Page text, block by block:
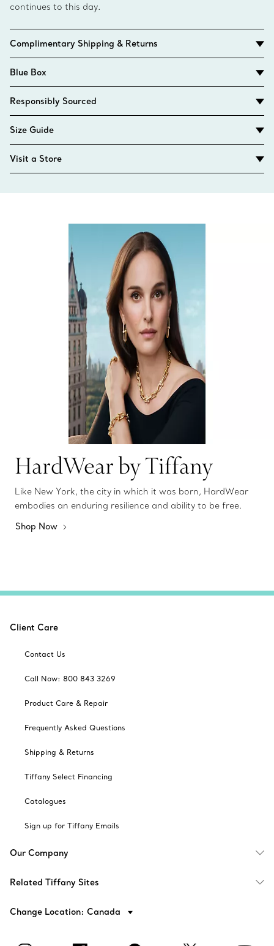
continues to this day.
Complimentary Shipping & Returns
Blue Box
Responsibly Sourced
Size Guide
Visit a Store
HardWear by Tiffany
Like New York, the city in which it was born, HardWear
embodies an enduring resilience and ability to be free.
Shop Now
Client Care
Contact Us
Call Now: 800 843 3269
Product Care & Repair
Frequently Asked Questions
Shipping & Returns
Tiffany Select Financing
Catalogues
Sign up for Tiffany Emails
Our Company
Related Tiffany Sites
Change Location: Canada